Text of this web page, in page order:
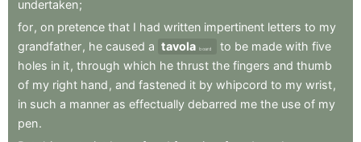
undertaken;
for, on pretence that I had written impertinent letters to my
grandfather, he caused a tavola board to be made with five
holes in it, through which he thrust the fingers and thumb
of my right hand , and fastened it by whipcord to my wrist,
in such a manner as effectually debarred me the use of my
pen.